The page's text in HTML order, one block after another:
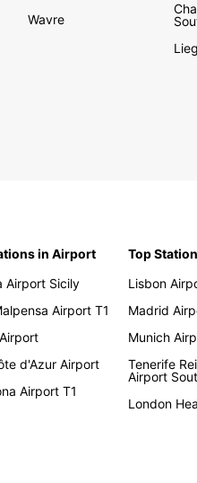
Wavre
in Airport
Airport Sicily
Airport T1
d'Azur Airport
Airport T1
Top
Lisbon
Madrid
Munich
Tenerife
Airport
London